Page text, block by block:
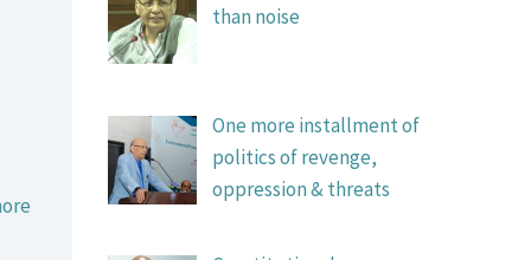
than noise
One more installment of
politics of revenge,
oppression & threats